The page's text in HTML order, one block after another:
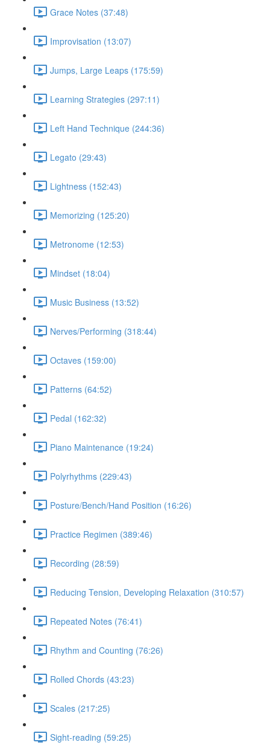
Grace Notes (37:48)
Improvisation (13:07)
Jumps, Large Leaps (175:59)
Learning Strategies (297:11)
Left Hand Technique (244:36)
Legato (29:43)
Lightness (152:43)
Memorizing (125:20)
Metronome (12:53)
Mindset (18:04)
Music Business (13:52)
Nerves/Performing (318:44)
Octaves (159:00)
Patterns (64:52)
Pedal (162:32)
Piano Maintenance (19:24)
Polyrhythms (229:43)
Posture/Bench/Hand Position (16:26)
Practice Regimen (389:46)
Recording (28:59)
Reducing Tension, Developing Relaxation (310:57)
Repeated Notes (76:41)
Rhythm and Counting (76:26)
Rolled Chords (43:23)
Scales (217:25)
Sight-reading (59:25)